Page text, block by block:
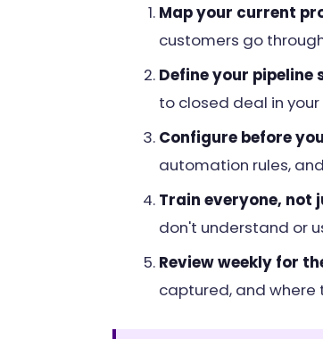
Map your current
customers go
Define your pipeline
to closed deal in your
Configure before
automation rules,
Train everyone, not
don't understand or
Review weekly for
captured, and where